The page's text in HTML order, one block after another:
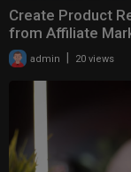
Create Product
from Affiliate
admin 20 views